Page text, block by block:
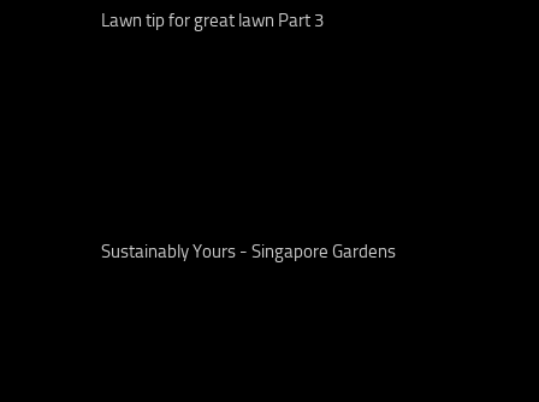
Lawn tip for great lawn Part 3
Sustainably Yours - Singapore Gardens